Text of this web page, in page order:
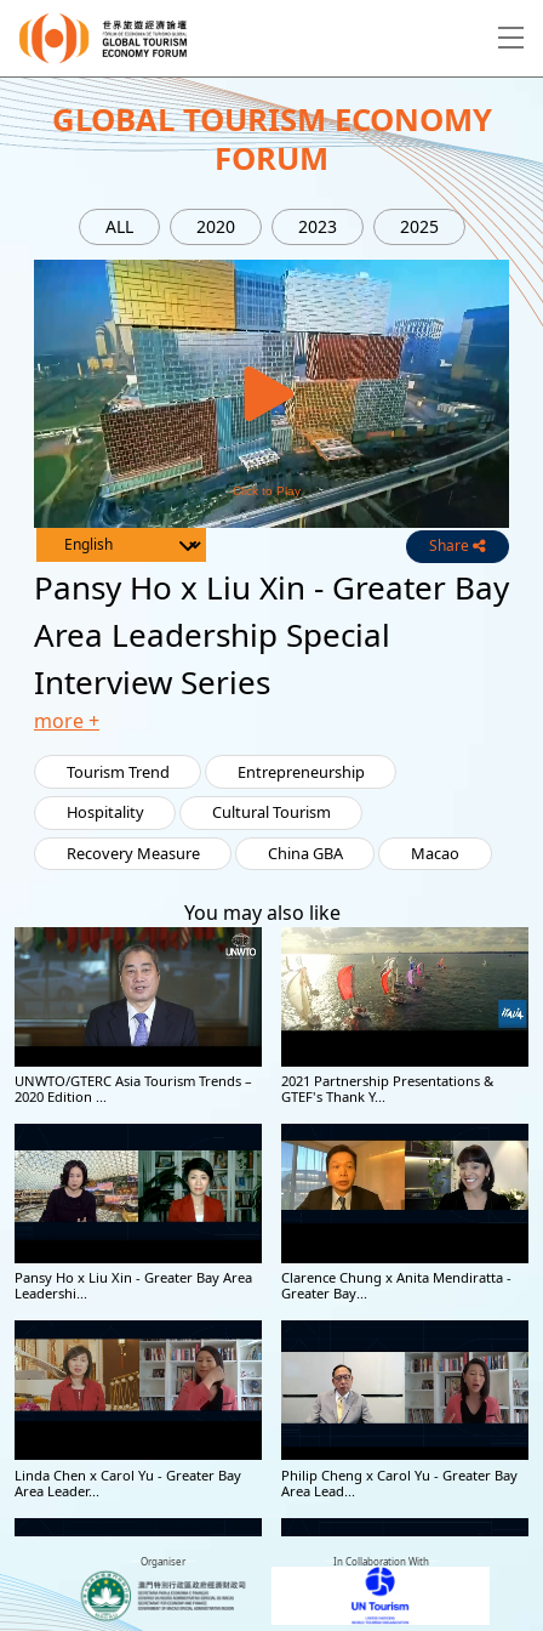
EN 繁 简
About Forum
Program
Speakers
GLOBAL TOURISM ECONOMY
FORUM
ALL 2020 2023 2025
Channels Share
Pansy Ho x Liu Xin - Greater Bay
Area Leadership Special
Interview Series
more +
Tourism Trend
Entrepreneurship
Hospitality
Cultural Tourism
Recovery Measure
China GBA Macao
You may also like
UNWTO/GTERC Asia Tourism Trends –
2020 Edition ...
2021 Partnership Presentations &
GTEF's Thank Y...
Pansy Ho x Liu Xin - Greater Bay Area
Leadershi...
Clarence Chung x Anita Mendiratta -
Greater Bay...
Linda Chen x Carol Yu - Greater Bay
Area Leader...
Philip Cheng x Carol Yu - Greater Bay
Area Lead...
Organiser In Collaboration With